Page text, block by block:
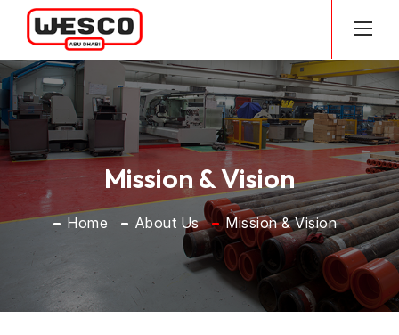
History
MD Message
Mission & Vision
Home About Us Mission & Vision